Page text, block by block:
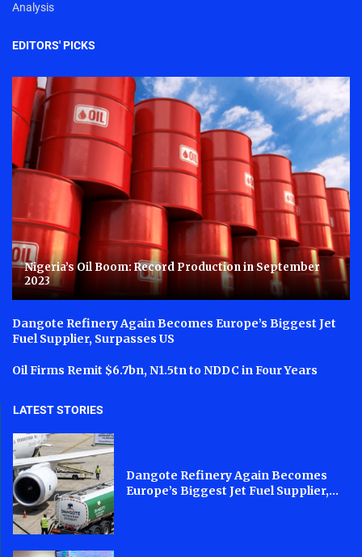
Analysis
EDITORS' PICKS
Nigeria’s Oil Boom: Record Production in September
2023
Dangote Refinery Again Becomes Europe’s Biggest Jet
Fuel Supplier, Surpasses US
Oil Firms Remit $6.7bn, N1.5tn to NDDC in Four Years
LATEST STORIES
Dangote Refinery Again Becomes
Europe’s Biggest Jet Fuel Supplier,...